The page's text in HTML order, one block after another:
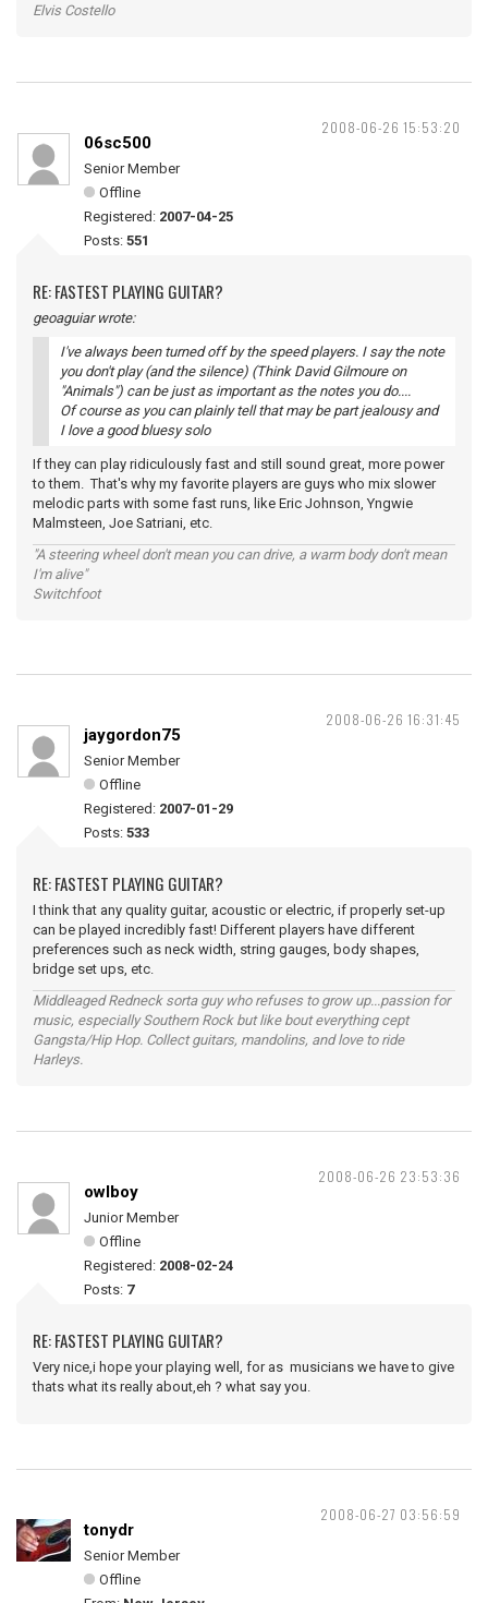
Elvis Costello
2008-06-26 15:53:20
06sc500
Senior Member
Offline
Registered: 2007-04-25
Posts: 551
RE: FASTEST PLAYING GUITAR?
geoaguiar wrote:
I've always been turned off by the speed players. I say the note
you don't play (and the silence) (Think David Gilmoure on
"Animals") can be just as important as the notes you do....
Of course as you can plainly tell that may be part jealousy and
I love a good bluesy solo
If they can play ridiculously fast and still sound great, more power
to them. That's why my favorite players are guys who mix slower
melodic parts with some fast runs, like Eric Johnson, Yngwie
Malmsteen, Joe Satriani, etc.
"A steering wheel don't mean you can drive, a warm body don't mean
I'm alive"
Switchfoot
2008-06-26 16:31:45
jaygordon75
Senior Member
Offline
Registered: 2007-01-29
Posts: 533
RE: FASTEST PLAYING GUITAR?
I think that any quality guitar, acoustic or electric, if properly set-up
can be played incredibly fast! Different players have different
preferences such as neck width, string gauges, body shapes,
bridge set ups, etc.
Middleaged Redneck sorta guy who refuses to grow up...passion for
music, especially Southern Rock but like bout everything cept
Gangsta/Hip Hop. Collect guitars, mandolins, and love to ride
Harleys.
2008-06-26 23:53:36
owlboy
Junior Member
Offline
Registered: 2008-02-24
Posts: 7
RE: FASTEST PLAYING GUITAR?
Very nice,i hope your playing well, for as musicians we have to give
thats what its really about,eh ? what say you.
2008-06-27 03:56:59
tonydr
Senior Member
Offline